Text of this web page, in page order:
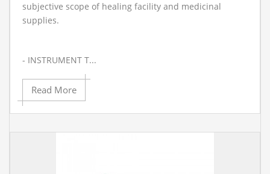
subjective scope of healing facility and medicinal
supplies.
- INSTRUMENT T...
Read More